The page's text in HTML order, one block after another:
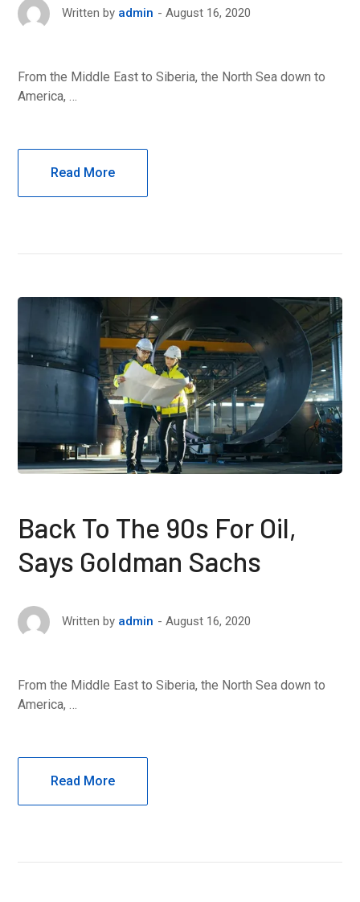
Written by admin August 16, 2020
From the Middle East to Siberia, the North Sea down to
America, …
Read More
Back To The 90s For Oil,
Says Goldman Sachs
Written by admin August 16, 2020
From the Middle East to Siberia, the North Sea down to
America, …
Read More